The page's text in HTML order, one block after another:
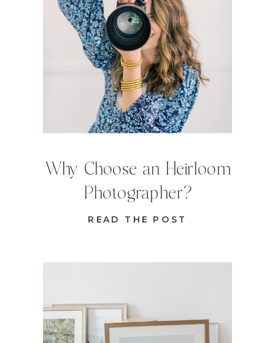
READ THE POST
Why Choose an Heirloom
Photographer?